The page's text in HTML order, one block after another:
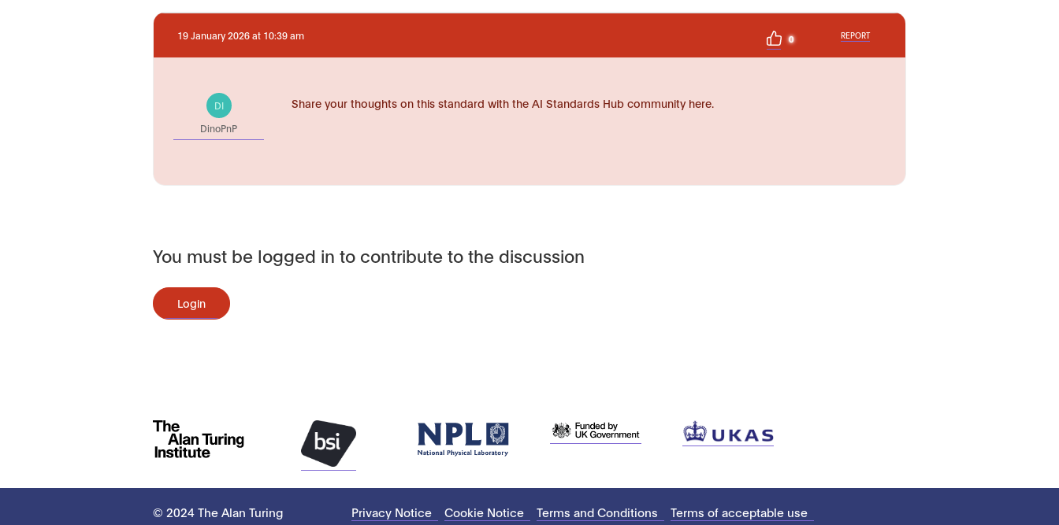
19 January 2026 at 10:39 am 0 REPORT
DI
DinoPnP
Share your thoughts on this standard with the AI Standards Hub community here.
You must be logged in to contribute to the discussion
Login
© 2024 The Alan Turing
Privacy Notice Cookie Notice Terms and Conditions Terms of acceptable use